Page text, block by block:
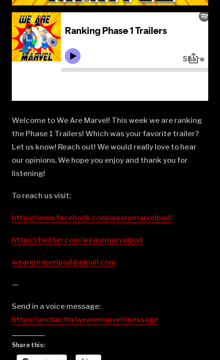
Welcome to We Are Marvel! This week we are ranking
the Phase 1 Trailers! Which was your favorite trailer?
Let us know! Reach out! We would really love to hear
our opinions. We hope you enjoy and thank you for
listening!
To reach us visit:
https://www.facebook.com/wearemarvelpod/
https://twitter.com/wearemarvelpod
wearemarvelpod@gmail.com
—
Send in a voice message:
https://anchor.fm/wearemarvel/message
Share this: